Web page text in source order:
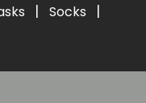
| Socks |